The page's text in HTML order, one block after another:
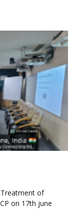
Treatment of
on 17th june